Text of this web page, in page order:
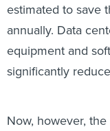
estimated to save
annually. Data
equipment and
significantly
Now, however,